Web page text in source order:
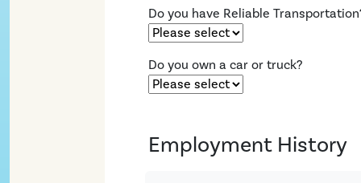
Do you have Reliable
Do you own a car or truck?
Employment History